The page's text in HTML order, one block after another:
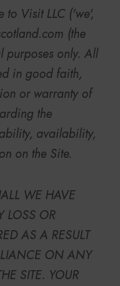
to Visit LLC ('we',
(the
purposes only. All
in good faith,
or warranty of
the
availability,
on the Site.
WE HAVE
LOSS OR
AS A RESULT
ON ANY
SITE. YOUR